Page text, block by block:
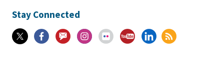
Stay Connected